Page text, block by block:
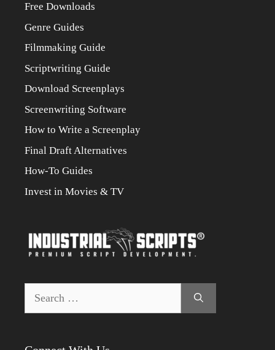
Free Downloads
Genre Guides
Filmmaking Guide
Scriptwriting Guide
Download Screenplays
Screenwriting Software
How to Write a Screenplay
Final Draft Alternatives
How-To Guides
Invest in Movies & TV
for: